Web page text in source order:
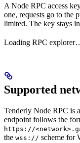
A Node RPC access
one, requests go to the
limited. The key stays
Loading RPC
Supported
Tenderly Node RPC is
endpoint follows the
https://
the wss:// scheme for